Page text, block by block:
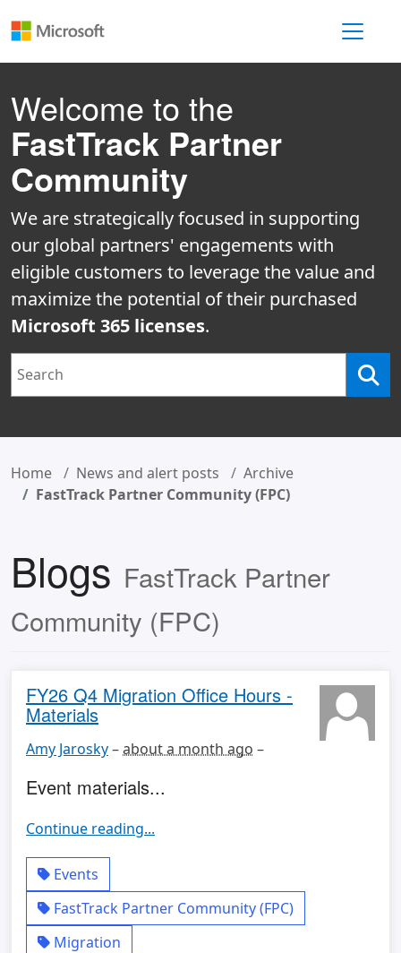
Welcome to the
FastTrack Partner
Community
We are strategically focused in supporting
our global partners' engagements with
eligible customers to leverage the value and
maximize the potential of their purchased
Microsoft 365 licenses.
Home News and alert posts
Archive
FastTrack Partner Community (FPC)
Blogs FastTrack Partner
Community (FPC)
FY26 Q4 Migration Office Hours -
Materials
Amy Jarosky–about a month ago –
Event materials...
Continue reading...
Events
FastTrack Partner Community (FPC)
Migration